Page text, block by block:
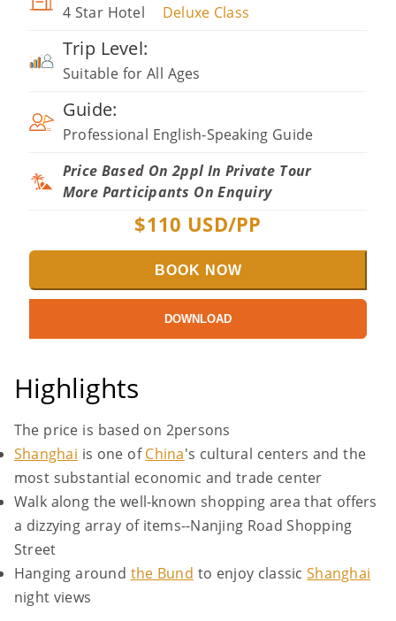
4 Star Hotel Deluxe Class
Trip Level:
Suitable for All Ages
Guide:
Professional English-Speaking Guide
Price Based On 2ppl In Private Tour
More Participants On Enquiry
$110 USD/PP
BOOK NOW
DOWNLOAD
Highlights
The price is based on 2persons
Shanghai is one ofChina's cultural centers and the
most substantial economic and trade center
Walk along the well-known shopping area that offers
a dizzying array of items--Nanjing Road Shopping
Street
Hanging around the Bund to enjoy classicShanghai
night views